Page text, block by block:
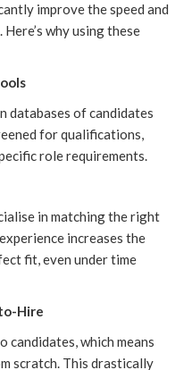
improve the speed and
why using these
databases of candidates
for qualifications,
role requirements.
in matching the right
increases the
fit, even under time
Hire
candidates, which means
scratch. This drastically